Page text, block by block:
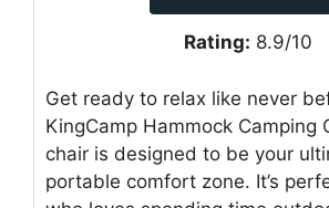
Rating: 8.9/10
Get ready to relax like never
KingCamp Hammock Camping
chair is designed to be your
portable comfort zone. It’s